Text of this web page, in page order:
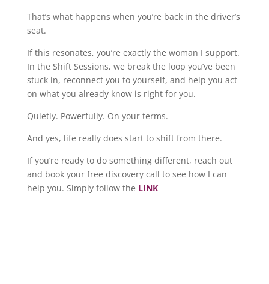
That’s what happens when you’re back in the driver’s
seat.
If this resonates, you’re exactly the woman I support.
In the Shift Sessions, we break the loop you’ve been
stuck in, reconnect you to yourself, and help you act
on what you already know is right for you.
Quietly. Powerfully. On your terms.
And yes, life really does start to shift from there.
If you’re ready to do something different, reach out
and book your free discovery call to see how I can
help you. Simply follow the LINK